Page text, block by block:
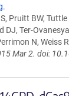
Pruitt BW, Tuttle
DJ, Ter-
N, Weiss
Mar 2. doi: